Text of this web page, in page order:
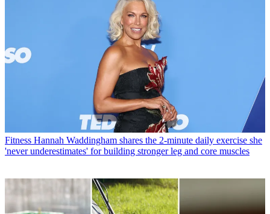
Fitness Hannah Waddingham shares the 2-minute daily exercise she
'never underestimates' for building stronger leg and core muscles